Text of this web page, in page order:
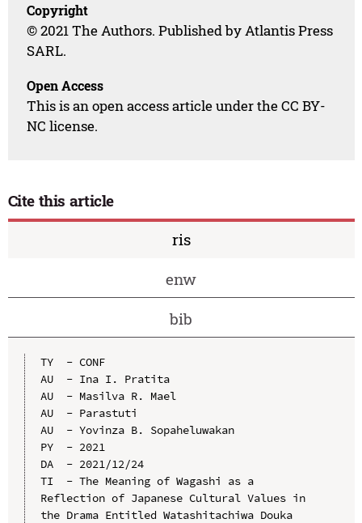
Copyright
© 2021 The Authors. Published by Atlantis Press
SARL.
Open Access
This is an open access article under the CC BY-
NC license.
Cite this article
ris
enw
bib
TY  - CONF
AU  - Ina I. Pratita
AU  - Masilva R. Mael
AU  - Parastuti
AU  - Yovinza B. Sopaheluwakan
PY  - 2021
DA  - 2021/12/24
TI  - The Meaning of Wagashi as a
Reflection of Japanese Cultural Values in
the Drama Entitled Watashitachiwa Douka